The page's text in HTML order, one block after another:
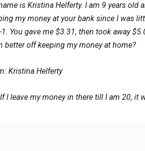
is Kristina Helferty. I am 9 years old
my money at your bank since I was
1. You gave me $3.31, then took away
better off keeping my money at home?
Kristina Helferty
If I leave my money in there till I am 20, it